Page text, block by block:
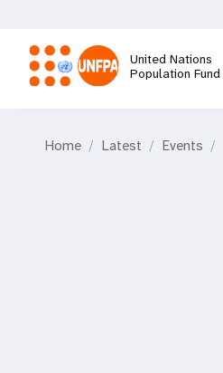
main
content
United Nations
Population Fund
Home Latest Events